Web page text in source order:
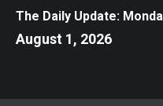
The Daily Update:
August 1, 2026